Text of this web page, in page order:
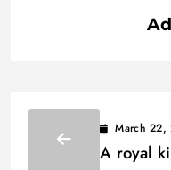
March 22,
A royal